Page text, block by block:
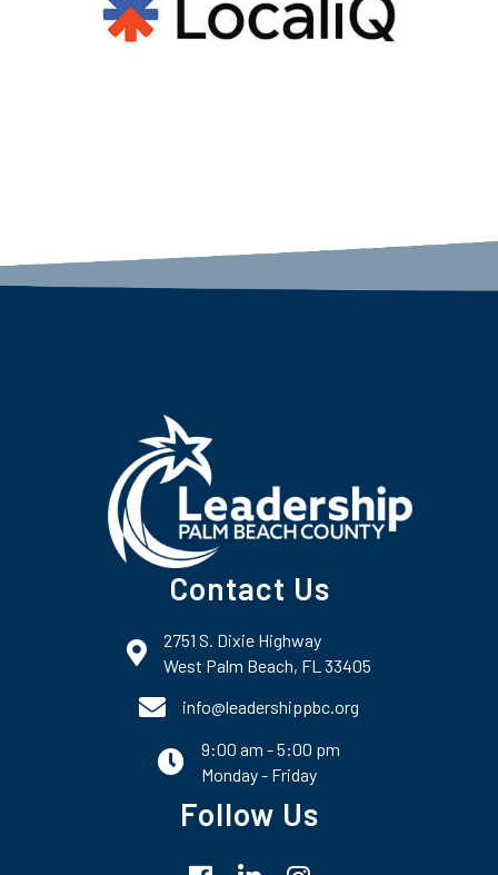
Contact Us
map and address
2751 S. Dixie Highway
West Palm Beach, FL 33405
phone number
info@leadershippbc.org
email
9:00 am - 5:00 pm
Monday - Friday
Follow Us